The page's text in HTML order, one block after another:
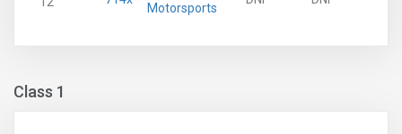
Motorsports
Class 1